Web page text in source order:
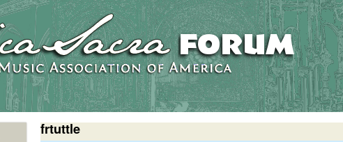
frtuttle